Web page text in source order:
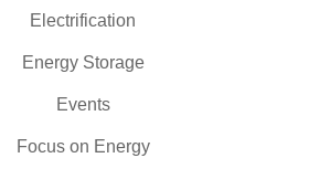
Electrification
Energy Storage
Events
Focus on Energy